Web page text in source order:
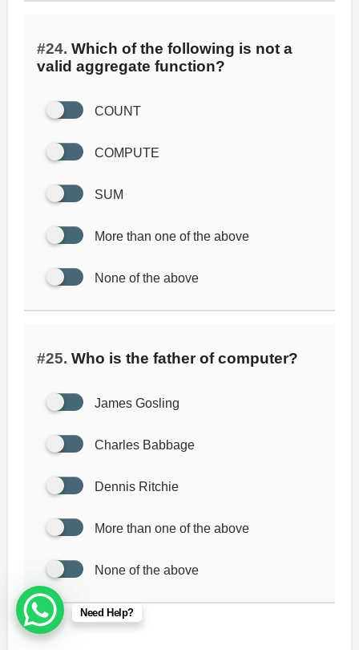
#24. Which of the following is not a
valid aggregate function?
COUNT
COMPUTE
SUM
More than one of the above
None of the above
#25. Who is the father of computer?
James Gosling
Charles Babbage
Dennis Ritchie
More than one of the above
None of the above
Need Help?